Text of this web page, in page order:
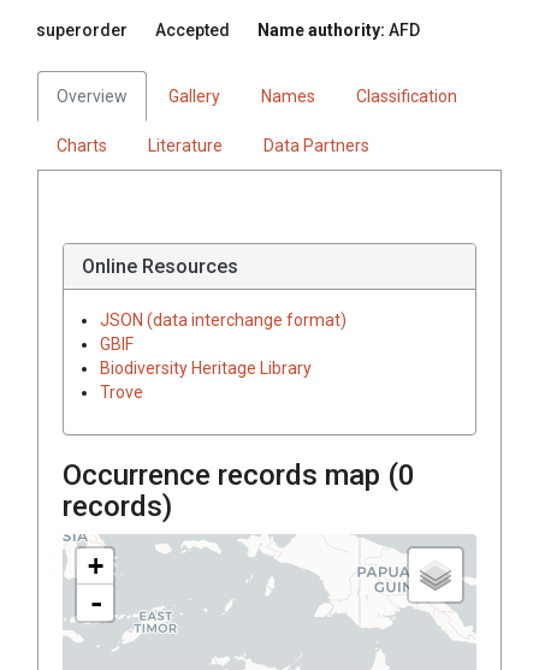
superorder Accepted Name authority: AFD
Overview Gallery Names Classification
Charts Literature Data Partners
Online Resources
JSON (data interchange format)
GBIF
Biodiversity Heritage Library
Trove
Occurrence records map (0
records)
+
-